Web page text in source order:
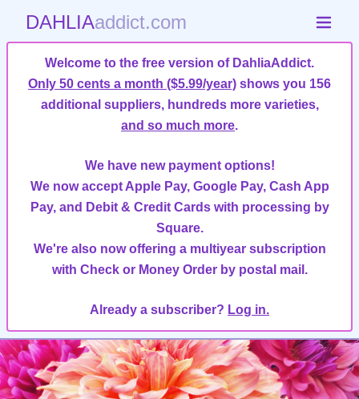
DAHLIAaddict.com
Welcome to the free version of DahliaAddict.
Only 50 cents a month ($5.99/year) shows you 156
additional suppliers, hundreds more varieties,
and so much more.
We have new payment options!
We now accept Apple Pay, Google Pay, Cash App
Pay, and Debit & Credit Cards with processing by
Square.
We're also now offering a multiyear subscription
with Check or Money Order by postal mail.
Already a subscriber? Log in.